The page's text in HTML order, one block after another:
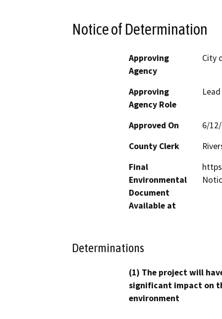
Notice of Determination
Approving
Agency
City
Approving
Agency Role
Approved On
6/
County Clerk
Final
Environmental
Document
Available at
Determinations
(1) The project will
significant impact on
environment